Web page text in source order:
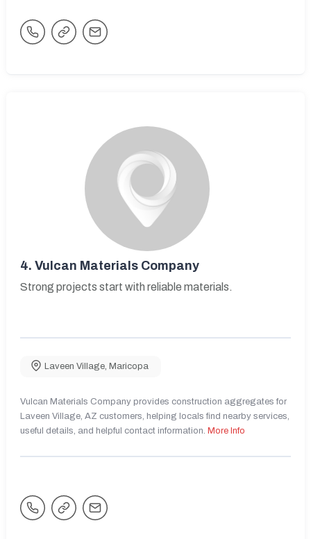
4. Vulcan Materials Company
Strong projects start with reliable materials.
Laveen Village Maricopa
Vulcan Materials Company provides construction aggregates for
Laveen Village, AZ customers, helping locals find nearby services,
useful details, and helpful contact information. More Info